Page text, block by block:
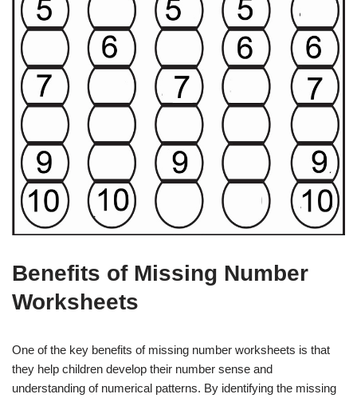
Benefits of Missing Number
Worksheets
One of the key benefits of missing number worksheets is that
they help children develop their number sense and
understanding of numerical patterns. By identifying the missing